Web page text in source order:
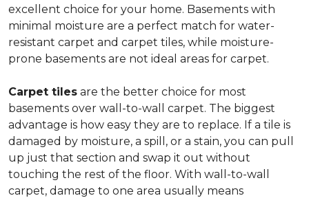
excellent choice for your home. Basements with
minimal moisture are a perfect match for water-
resistant carpet and carpet tiles, while moisture-
prone basements are not ideal areas for carpet.
Carpet tiles are the better choice for most
basements over wall-to-wall carpet. The biggest
advantage is how easy they are to replace. If a tile is
damaged by moisture, a spill, or a stain, you can pull
up just that section and swap it out without
touching the rest of the floor. With wall-to-wall
carpet, damage to one area usually means